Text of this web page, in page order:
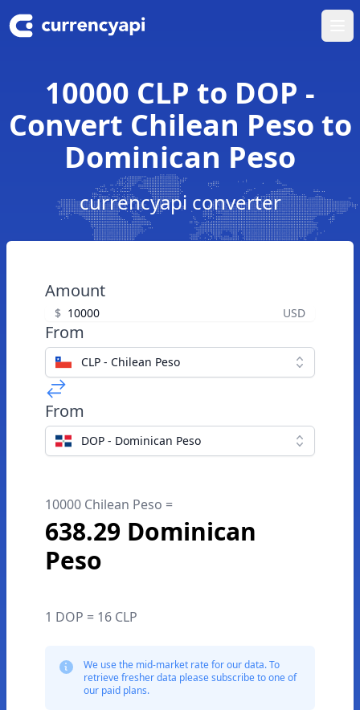
10000 CLP to DOP -
Convert Chilean Peso to
Dominican Peso
currencyapi converter
Amount
$ USD
From
CLP - Chilean Peso
From
DOP - Dominican Peso
10000 Chilean Peso =
638.29 Dominican
Peso
1 DOP = 16 CLP
We use the mid-market rate for our data. To
retrieve fresher data please subscribe to one of
our paid plans.